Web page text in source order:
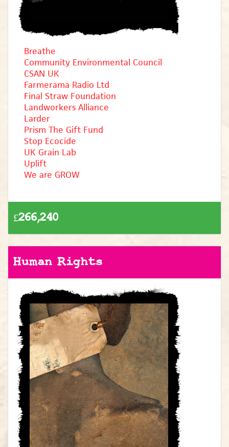
Breathe
Community Environmental Council
CSAN UK
Farmerama Radio Ltd
Final Straw Foundation
Landworkers Alliance
Larder
Prism The Gift Fund
Stop Ecocide
UK Grain Lab
Uplift
We are GROW
£266,240
Human Rights